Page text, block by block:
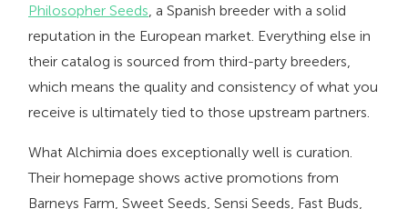
Philosopher Seeds , a Spanish breeder with a solid
reputation in the European market. Everything else in
their catalog is sourced from third-party breeders,
which means the quality and consistency of what you
receive is ultimately tied to those upstream partners.
What Alchimia does exceptionally well is curation.
Their homepage shows active promotions from
Barneys Farm, Sweet Seeds, Sensi Seeds, Fast Buds,